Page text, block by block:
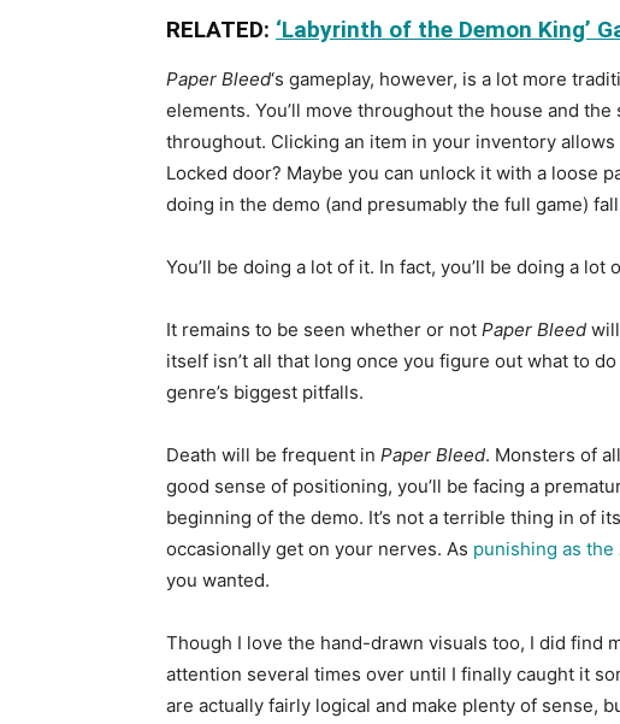
RELATED: ‘Labyrinth of the Demon King’
Paper Bleed‘s gameplay, however, is a lot more
elements. You’ll move throughout the house and
throughout. Clicking an item in your inventory
Locked door? Maybe you can unlock it with a loose
doing in the demo (and presumably the full game)
You’ll be doing a lot of it. In fact, you’ll be doing a
It remains to be seen whether or not Paper Bleed
itself isn’t all that long once you figure out what to
genre’s biggest pitfalls.
Death will be frequent in Paper Bleed. Monsters of
good sense of positioning, you’ll be facing a
beginning of the demo. It’s not a terrible thing in of
occasionally get on your nerves. As punishing as the
you wanted.
Though I love the hand-drawn visuals too, I did find
attention several times over until I finally caught it
are actually fairly logical and make plenty of sense,